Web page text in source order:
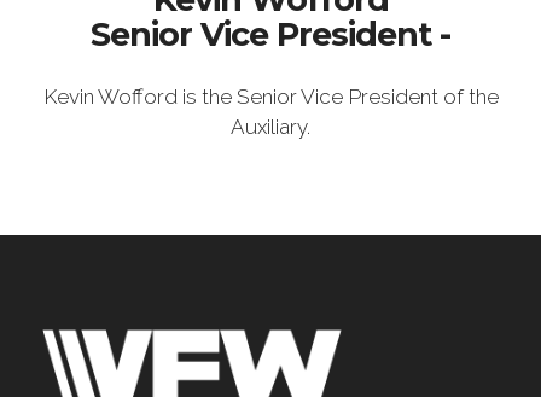
Senior Vice President -
Kevin Wofford is the Senior Vice President of the
Auxiliary.